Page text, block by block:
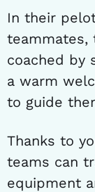
In their
teammates,
coached by
a warm
to guide
Thanks to
teams can
equipment